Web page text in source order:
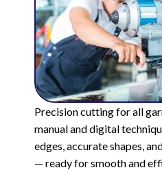
Precision cutting for all
manual and digital
edges, accurate shapes,
— ready for smooth and